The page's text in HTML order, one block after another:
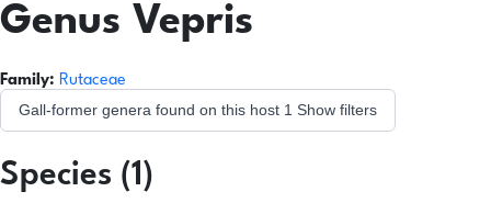
Genus Vepris
Family: Rutaceae
Gall-former genera found on this host 1 Show filters
Species (1)